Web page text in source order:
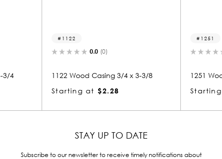
3/4 x 3-3/8
1251 Wood Casing 3/4 x 3-3/8
Starting at
STAY UP TO DATE
Subscribe to our newsletter to receive timely notifications about